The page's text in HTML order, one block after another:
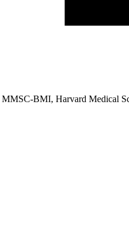
MMSC-BMI, Harvard Medical